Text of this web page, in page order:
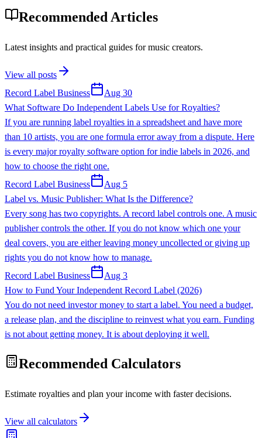
Recommended Articles
Latest insights and practical guides for music creators.
View all posts
Record Label Business
Aug 30
What Software Do Independent Labels Use for Royalties?
If you are running label royalties in a spreadsheet and have more
than 10 artists, you are one formula error away from a dispute. Here
is every major royalty software option for indie labels in 2026, and
how to choose the right one.
Record Label Business
Aug 5
Label vs. Music Publisher: What Is the Difference?
Every song has two copyrights. A record label controls one. A music
publisher controls the other. If you do not know which one your
deal covers, you are either leaving money uncollected or giving up
rights you do not know how to manage.
Record Label Business
Aug 3
How to Fund Your Independent Record Label (2026)
You do not need investor money to start a label. You need a budget,
a release plan, and the discipline to reinvest what you earn. Funding
is not about getting money. It is about deploying it well.
Recommended Calculators
Estimate royalties and plan your income with faster decisions.
View all calculators